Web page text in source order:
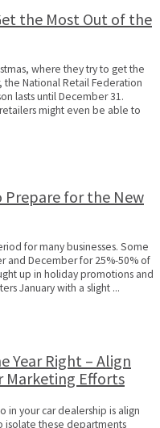
the Most Out of the
where they try to get the
National Retail Federation
lasts until December 31.
might even be able to
Prepare for the New
for many businesses. Some
and December for 25%-50% of
up in holiday promotions and
January with a slight ...
Year Right – Align
Marketing Efforts
in your car dealership is align
isolate these departments